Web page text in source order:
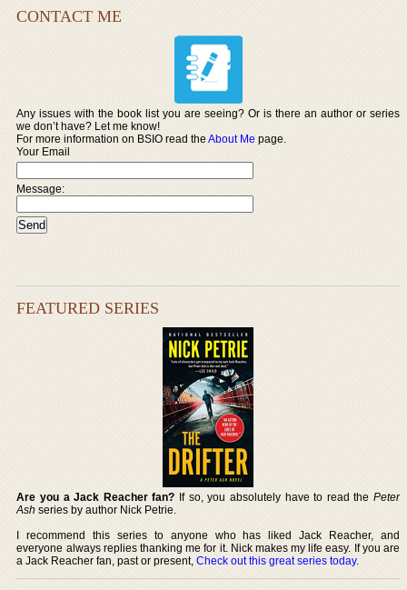
CONTACT ME
Any issues with the book list you are seeing? Or is there an author or series
we don’t have? Let me know!
For more information on BSIO read theAbout Me page.
Your Email
Message:
FEATURED SERIES
Are you a Jack Reacher fan? If so, you absolutely have to read the Peter
Ash series by author Nick Petrie.
I recommend this series to anyone who has liked Jack Reacher, and
everyone always replies thanking me for it. Nick makes my life easy. If you are
a Jack Reacher fan, past or present,Check out this great series today.